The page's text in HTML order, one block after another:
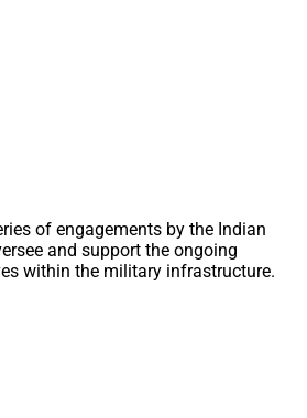
of engagements by the Indian
and support the ongoing
within the military infrastructure.